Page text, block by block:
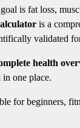
is fat loss,
is a
validated
health
one place.
for beginners,